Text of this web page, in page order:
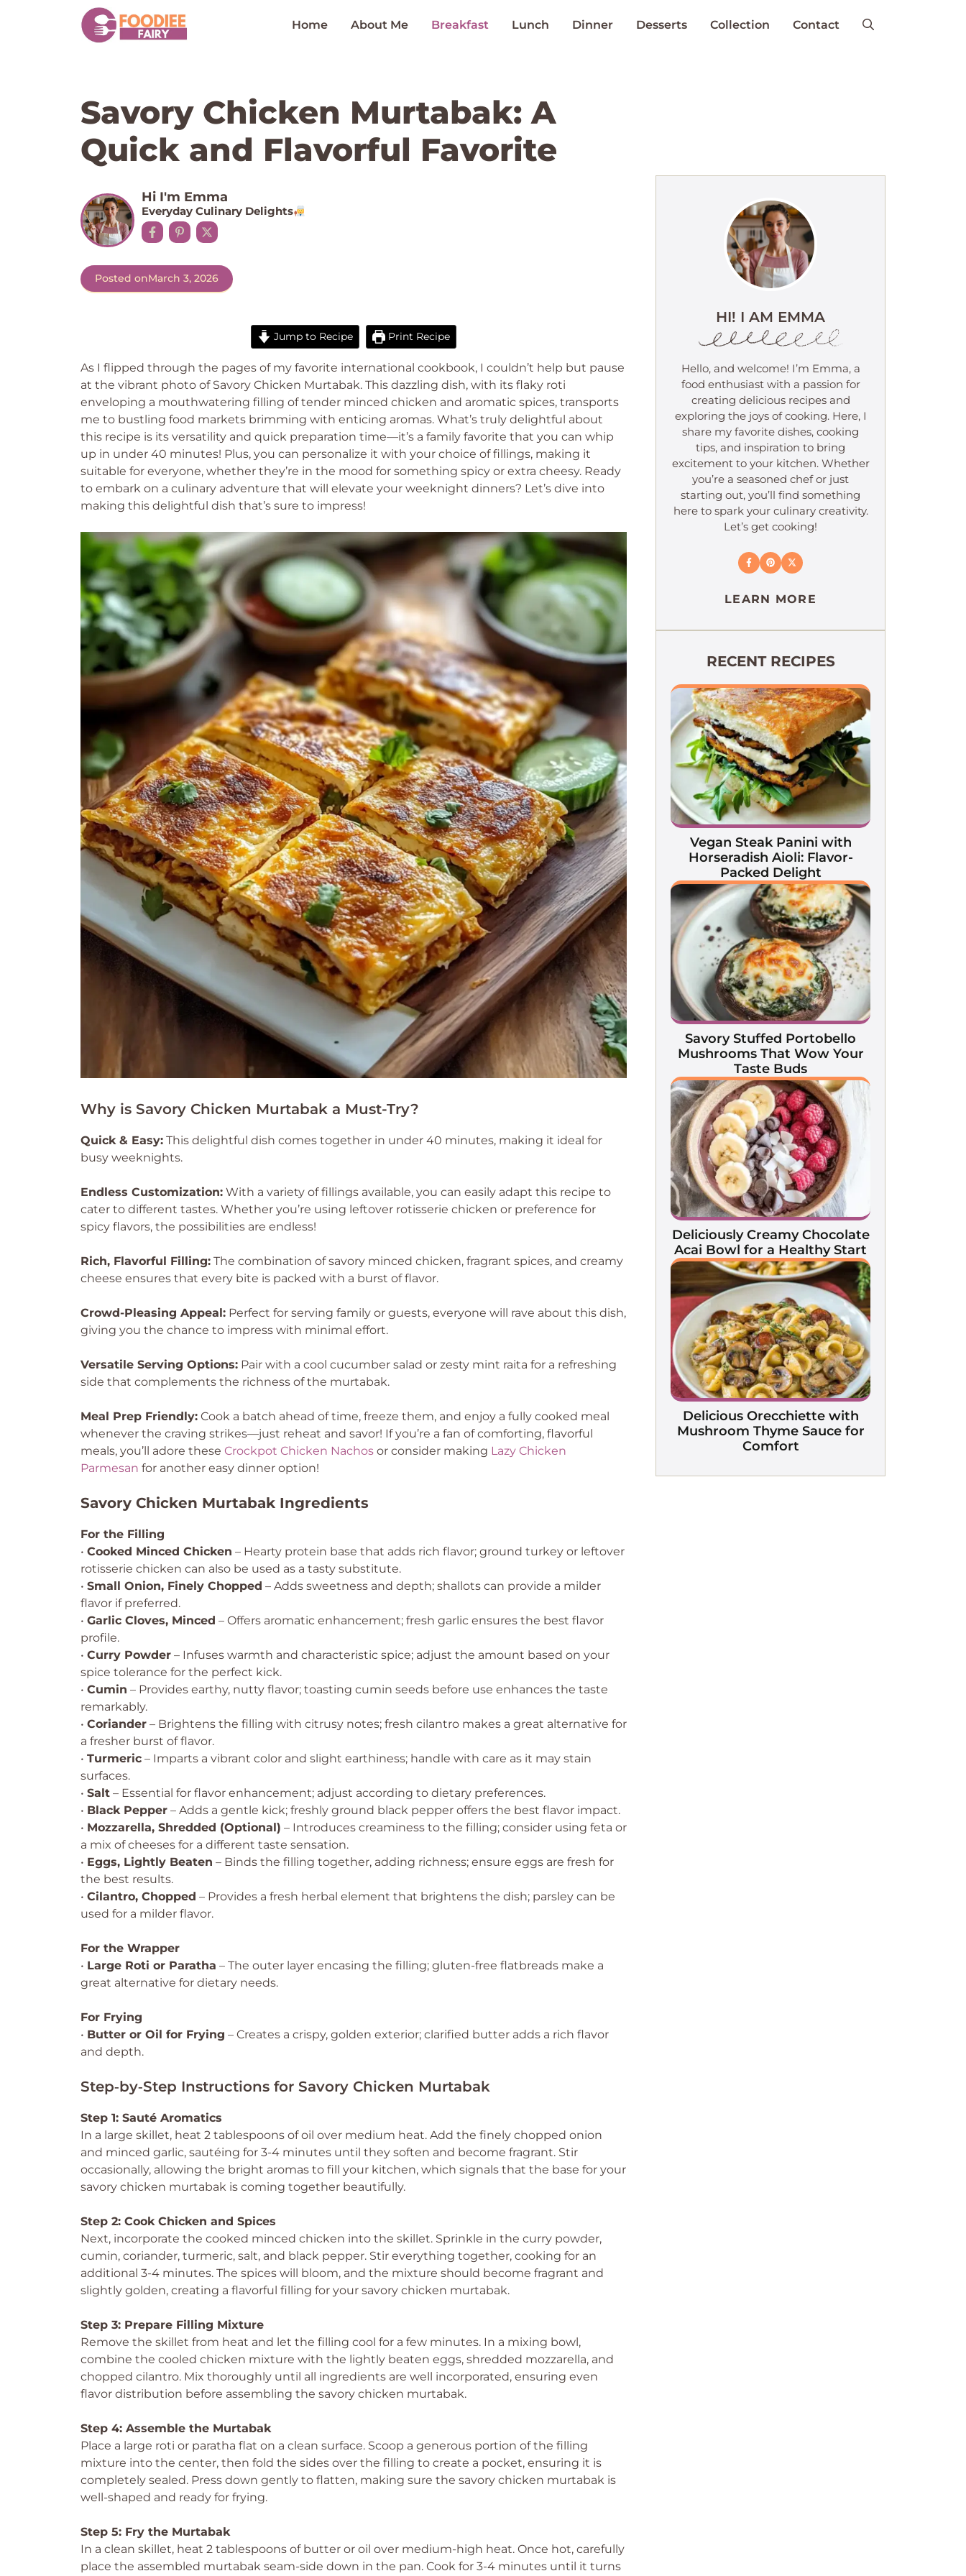
Home About Me Breakfast Lunch Dinner Desserts Collection Contact
Savory Chicken Murtabak: A
Quick and Flavorful Favorite
Hi I'm Emma
Everyday Culinary Delights
Posted onMarch 3, 2026
Jump to Recipe Print Recipe
As I flipped through the pages of my favorite international cookbook, I couldn’t help but pause
at the vibrant photo of Savory Chicken Murtabak. This dazzling dish, with its flaky roti
enveloping a mouthwatering filling of tender minced chicken and aromatic spices, transports
me to bustling food markets brimming with enticing aromas. What’s truly delightful about
this recipe is its versatility and quick preparation time—it’s a family favorite that you can whip
up in under 40 minutes! Plus, you can personalize it with your choice of fillings, making it
suitable for everyone, whether they’re in the mood for something spicy or extra cheesy. Ready
to embark on a culinary adventure that will elevate your weeknight dinners? Let’s dive into
making this delightful dish that’s sure to impress!
Why is Savory Chicken Murtabak a Must-Try?
Quick & Easy: This delightful dish comes together in under 40 minutes, making it ideal for
busy weeknights.
Endless Customization: With a variety of fillings available, you can easily adapt this recipe to
cater to different tastes. Whether you’re using leftover rotisserie chicken or preference for
spicy flavors, the possibilities are endless!
Rich, Flavorful Filling: The combination of savory minced chicken, fragrant spices, and creamy
cheese ensures that every bite is packed with a burst of flavor.
Crowd-Pleasing Appeal: Perfect for serving family or guests, everyone will rave about this dish,
giving you the chance to impress with minimal effort.
Versatile Serving Options: Pair with a cool cucumber salad or zesty mint raita for a refreshing
side that complements the richness of the murtabak.
Meal Prep Friendly: Cook a batch ahead of time, freeze them, and enjoy a fully cooked meal
whenever the craving strikes—just reheat and savor! If you’re a fan of comforting, flavorful
meals, you’ll adore these Crockpot Chicken Nachos or consider making Lazy Chicken
Parmesan for another easy dinner option!
Savory Chicken Murtabak Ingredients
For the Filling
• Cooked Minced Chicken – Hearty protein base that adds rich flavor; ground turkey or leftover
rotisserie chicken can also be used as a tasty substitute.
• Small Onion, Finely Chopped – Adds sweetness and depth; shallots can provide a milder
flavor if preferred.
• Garlic Cloves, Minced – Offers aromatic enhancement; fresh garlic ensures the best flavor
profile.
• Curry Powder – Infuses warmth and characteristic spice; adjust the amount based on your
spice tolerance for the perfect kick.
• Cumin – Provides earthy, nutty flavor; toasting cumin seeds before use enhances the taste
remarkably.
• Coriander – Brightens the filling with citrusy notes; fresh cilantro makes a great alternative for
a fresher burst of flavor.
• Turmeric – Imparts a vibrant color and slight earthiness; handle with care as it may stain
surfaces.
• Salt – Essential for flavor enhancement; adjust according to dietary preferences.
• Black Pepper – Adds a gentle kick; freshly ground black pepper offers the best flavor impact.
• Mozzarella, Shredded (Optional) – Introduces creaminess to the filling; consider using feta or
a mix of cheeses for a different taste sensation.
• Eggs, Lightly Beaten – Binds the filling together, adding richness; ensure eggs are fresh for
the best results.
• Cilantro, Chopped – Provides a fresh herbal element that brightens the dish; parsley can be
used for a milder flavor.
For the Wrapper
• Large Roti or Paratha – The outer layer encasing the filling; gluten-free flatbreads make a
great alternative for dietary needs.
For Frying
• Butter or Oil for Frying – Creates a crispy, golden exterior; clarified butter adds a rich flavor
and depth.
Step‑by‑Step Instructions for Savory Chicken Murtabak
Step 1: Sauté Aromatics
In a large skillet, heat 2 tablespoons of oil over medium heat. Add the finely chopped onion
and minced garlic, sautéing for 3-4 minutes until they soften and become fragrant. Stir
occasionally, allowing the bright aromas to fill your kitchen, which signals that the base for your
savory chicken murtabak is coming together beautifully.
Step 2: Cook Chicken and Spices
Next, incorporate the cooked minced chicken into the skillet. Sprinkle in the curry powder,
cumin, coriander, turmeric, salt, and black pepper. Stir everything together, cooking for an
additional 3-4 minutes. The spices will bloom, and the mixture should become fragrant and
slightly golden, creating a flavorful filling for your savory chicken murtabak.
Step 3: Prepare Filling Mixture
Remove the skillet from heat and let the filling cool for a few minutes. In a mixing bowl,
combine the cooled chicken mixture with the lightly beaten eggs, shredded mozzarella, and
chopped cilantro. Mix thoroughly until all ingredients are well incorporated, ensuring even
flavor distribution before assembling the savory chicken murtabak.
Step 4: Assemble the Murtabak
Place a large roti or paratha flat on a clean surface. Scoop a generous portion of the filling
mixture into the center, then fold the sides over the filling to create a pocket, ensuring it is
completely sealed. Press down gently to flatten, making sure the savory chicken murtabak is
well-shaped and ready for frying.
Step 5: Fry the Murtabak
In a clean skillet, heat 2 tablespoons of butter or oil over medium-high heat. Once hot, carefully
place the assembled murtabak seam-side down in the pan. Cook for 3-4 minutes until it turns
HI! I AM EMMA
Hello, and welcome! I’m Emma, a
food enthusiast with a passion for
creating delicious recipes and
exploring the joys of cooking. Here, I
share my favorite dishes, cooking
tips, and inspiration to bring
excitement to your kitchen. Whether
you’re a seasoned chef or just
starting out, you’ll find something
here to spark your culinary creativity.
Let’s get cooking!
LEARN MORE
RECENT RECIPES
Vegan Steak Panini with
Horseradish Aioli: Flavor-
Packed Delight
Savory Stuffed Portobello
Mushrooms That Wow Your
Taste Buds
Deliciously Creamy Chocolate
Acai Bowl for a Healthy Start
Delicious Orecchiette with
Mushroom Thyme Sauce for
Comfort